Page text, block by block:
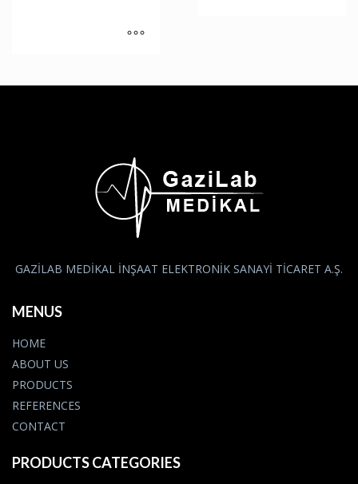
GAZİLAB MEDİKAL İNŞAAT ELEKTRONİK SANAYİ TİCARET A.Ş.
MENUS
HOME
ABOUT US
PRODUCTS
REFERENCES
CONTACT
PRODUCTS CATEGORIES